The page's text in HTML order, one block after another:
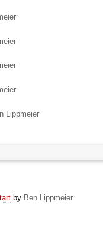
Lippmeier
by Ben Lippmeier